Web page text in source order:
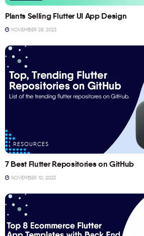
Plants Selling Flutter UI App Design
NOVEMBER 28, 2023
RESOURCES
7 Best Flutter Repositories on GitHub
NOVEMBER 10, 2023